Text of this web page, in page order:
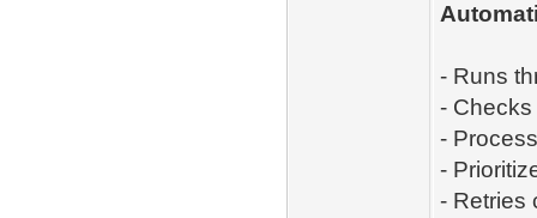
A
- Runs
-
-
-
- Retries